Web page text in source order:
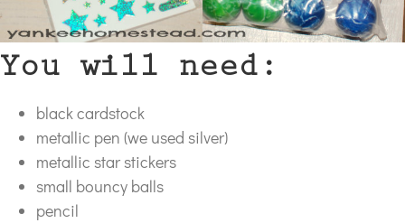
You will need:
black cardstock
metallic pen (we used silver)
metallic star stickers
small bouncy balls
pencil